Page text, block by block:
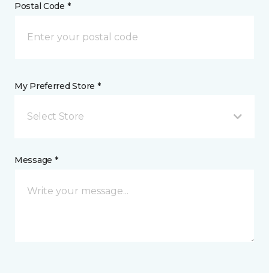
Postal Code *
My Preferred Store *
Select Store
Message *